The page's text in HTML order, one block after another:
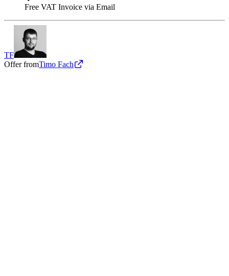
Free VAT Invoice via Email
TF
Offer fromTimo Fach